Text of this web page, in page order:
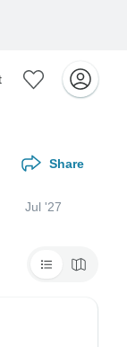
Share
Jul '27